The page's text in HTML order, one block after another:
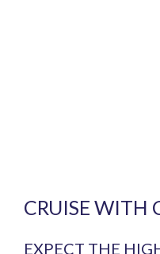
CRUISE WITH
EXPECT THE